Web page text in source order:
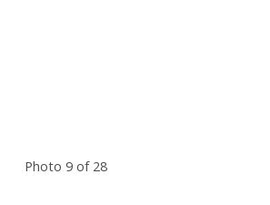
Photo 9 of 28